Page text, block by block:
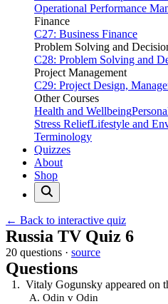
Operational Performance
Finance
C27: Business Finance
Problem Solving and
C28: Problem Solving and
Project Management
C29: Project Design,
Other Courses
Health and Wellbeing
Stress ReliefLifestyle and
Terminology
Quizzes
About
Shop
← Back to interactive quiz
Russia TV Quiz 6
20 questions · source
Questions
Vitaly Gogunsky appeared on
Odin v Odin